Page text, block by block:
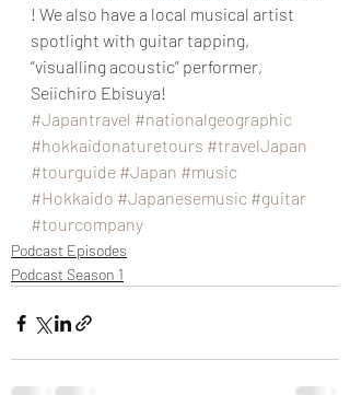
! We also have a local musical artist
spotlight with guitar tapping,
“visualling acoustic” performer,
Seiichiro Ebisuya!
#Japantravel #nationalgeographic
#hokkaidonaturetours #travelJapan
#tourguide #Japan #music
#Hokkaido #Japanesemusic #guitar
#tourcompany
Podcast Episodes
Podcast Season 1